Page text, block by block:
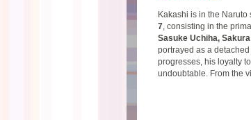
Kakashi is in the Naruto
7, consisting in the
Sasuke Uchiha,
portrayed as a
progresses, his loyalty
undoubtable. From the